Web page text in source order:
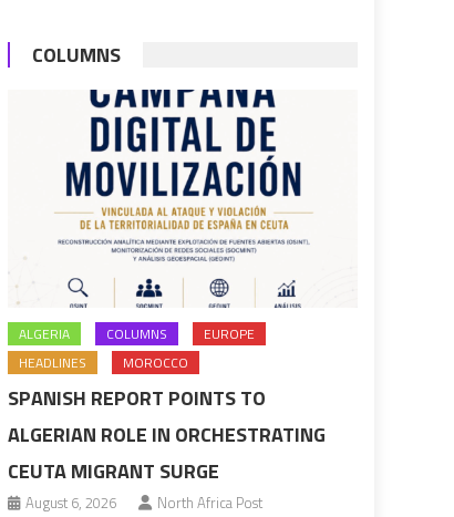
COLUMNS
ALGERIA COLUMNS
EUROPE
HEADLINES
MOROCCO
SPANISH REPORT POINTS TO
ALGERIAN ROLE IN ORCHESTRATING
CEUTA MIGRANT SURGE
August 6, 2026
North Africa Post